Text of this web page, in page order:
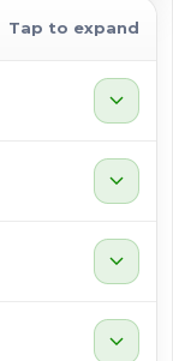
Tap to expand
expand_more
expand_more
expand_more
expand_more